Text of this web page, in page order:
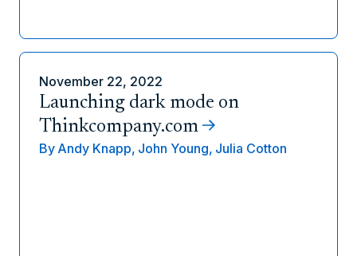
November 22, 2022
Launching dark mode on
Thinkcompany.com
By Andy Knapp, John Young, Julia Cotton